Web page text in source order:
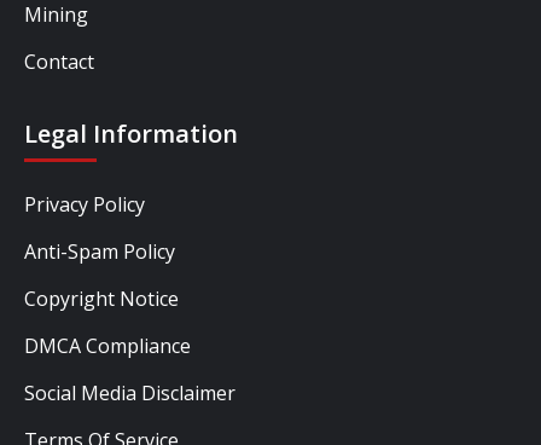
Mining
Contact
Legal Information
Privacy Policy
Anti-Spam Policy
Copyright Notice
DMCA Compliance
Social Media Disclaimer